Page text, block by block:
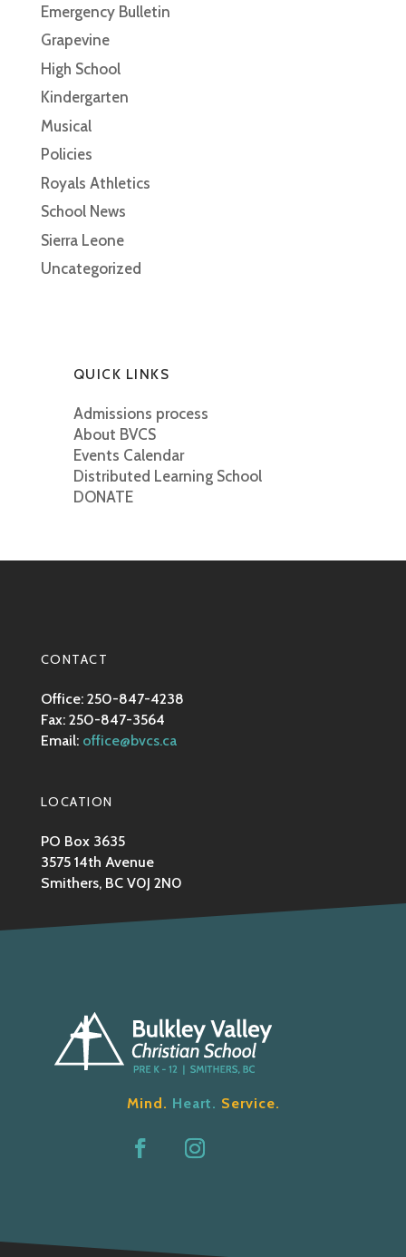
Emergency Bulletin
Grapevine
High School
Kindergarten
Musical
Policies
Royals Athletics
School News
Sierra Leone
Uncategorized
QUICK LINKS
Admissions process
About BVCS
Events Calendar
Distributed Learning School
DONATE
CONTACT
Office: 250-847-4238
Fax: 250-847-3564
Email: office@bvcs.ca
LOCATION
PO Box 3635
3575 14th Avenue
Smithers, BC V0J 2N0
Mind. Heart. Service.